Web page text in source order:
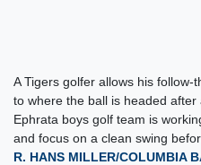
A Tigers golfer allows his
to where the ball is headed after
Ephrata boys golf team is
and focus on a clean swing
R. HANS MILLER/COLUMBIA